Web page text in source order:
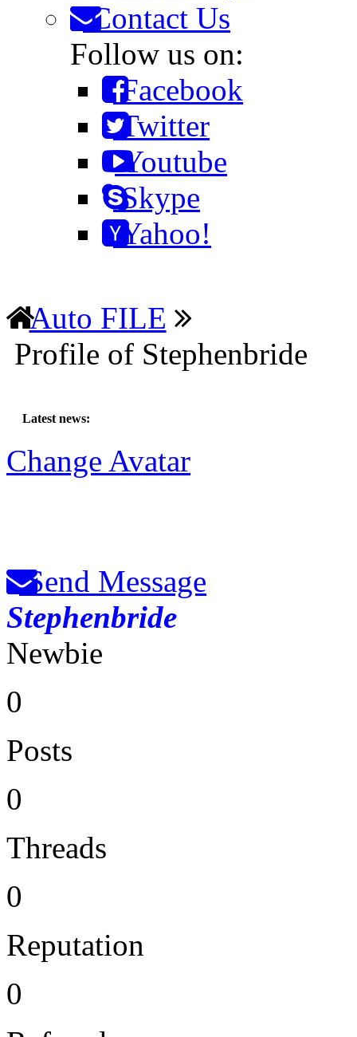
Contact Us
Follow us on:
Facebook
Twitter
Youtube
Skype
Yahoo!
Auto FILE
Profile of Stephenbride
Latest news:
Change Avatar
Send Message
Stephenbride
Newbie
0
Posts
0
Threads
0
Reputation
0